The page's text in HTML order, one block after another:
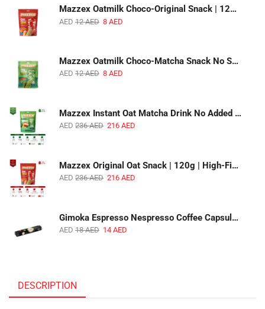
Mazzex Oatmilk Choco-Original Snack | 120g | Creamy Oatmilk Chocolate Snack
AED 12AED 8 AED
Mazzex Oatmilk Choco-Matcha Snack No Sugar Added | 120g | Oatmilk Chocolate Snack with Matcha
AED 12AED 8 AED
Mazzex Instant Oat Matcha Drink No Added Sugar | 450g | Vegan Dairy-Free Matcha Oat Beverage | 1 CTN (16 Packs)
AED 236AED 216 AED
Mazzex Original Oat Snack | 120g | High-Fiber Whole Grain Original Oat Snack | 1 CTN (36 Packs)
AED 236AED 216 AED
Gimoka Espresso Nespresso Coffee Capsules | 10 Capsules | Premium Italian Espresso | Compatible with Nespresso Original Machines
AED 18AED 14 AED
DESCRIPTION